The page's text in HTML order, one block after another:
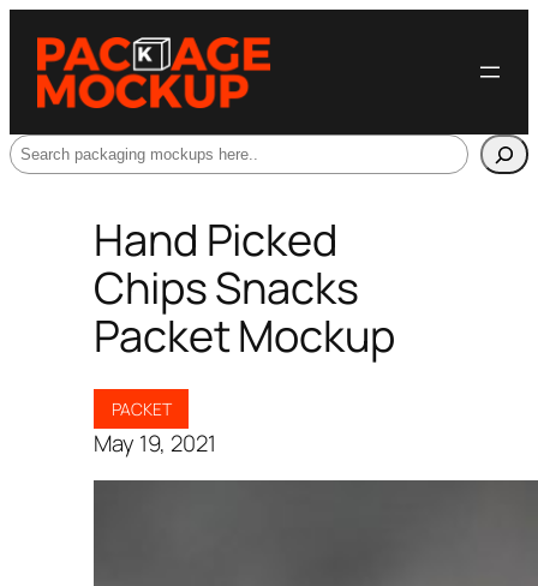
Search
Hand Picked
Chips Snacks
Packet Mockup
PACKET
May 19, 2021